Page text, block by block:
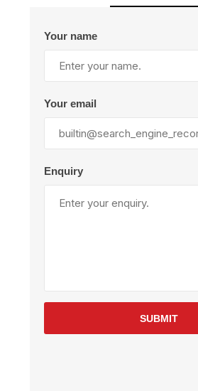
Your name
Your email
Enquiry
SUBMIT